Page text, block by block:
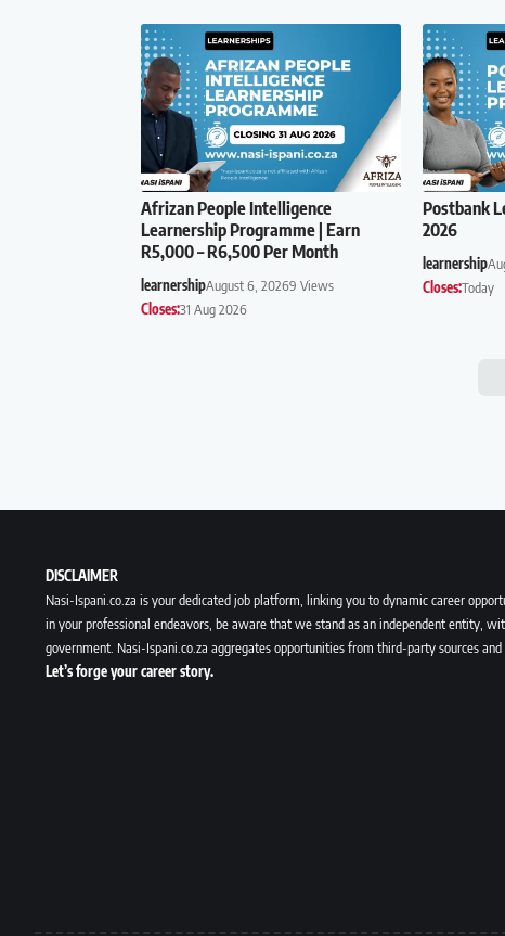
Afrizan People Intelligence
Learnership Programme | Earn
R5,000 – R6,500 Per Month
learnershipAugust 6, 20269 Views
Closes:31 Aug 2026
Postbank
2026
learnership
Closes:Today
DISCLAIMER
Nasi-Ispani.co.za is your dedicated job platform, linking you to dynamic career
in your professional endeavors, be aware that we stand as an independent entity,
government. Nasi-Ispani.co.za aggregates opportunities from third-party sources
Let’s forge your career story.